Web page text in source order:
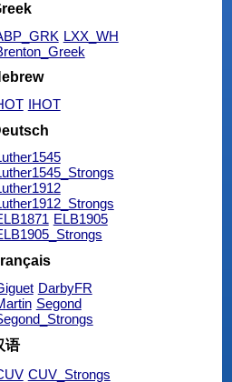
LXX_WH
IHOT
ELB1905
DarbyFR
Segond
语
CUV_Strongs